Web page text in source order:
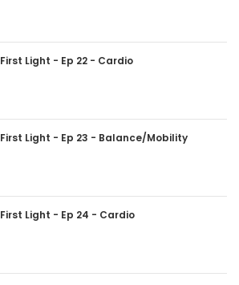
First Light - Ep 22 - Cardio
First Light - Ep 23 - Balance/Mobility
First Light - Ep 24 - Cardio